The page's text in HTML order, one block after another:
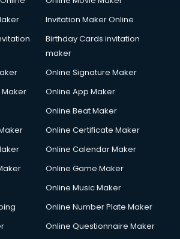
courses in dehradun
in dehradun
Parlour courses in dehradun
in dehradun
dehradun
courses in dehradun
courses in dehradun
courses in dehradun
Invitation Maker Online
Birthday Cards invitation
maker
Online Signature Maker
Online App Maker
Online Beat Maker
Online Certificate Maker
Online Calendar Maker
Online Game Maker
Online Music Maker
Online Number Plate Maker
Online Questionnaire Maker